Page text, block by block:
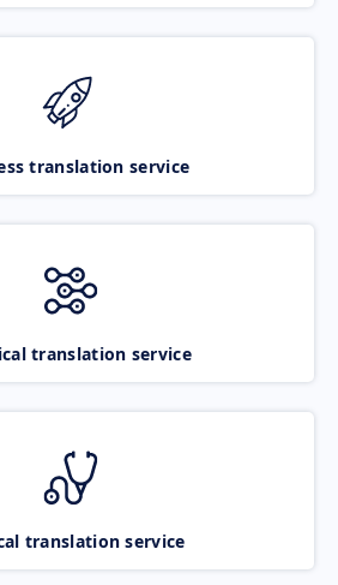
translation service
translation service
translation service